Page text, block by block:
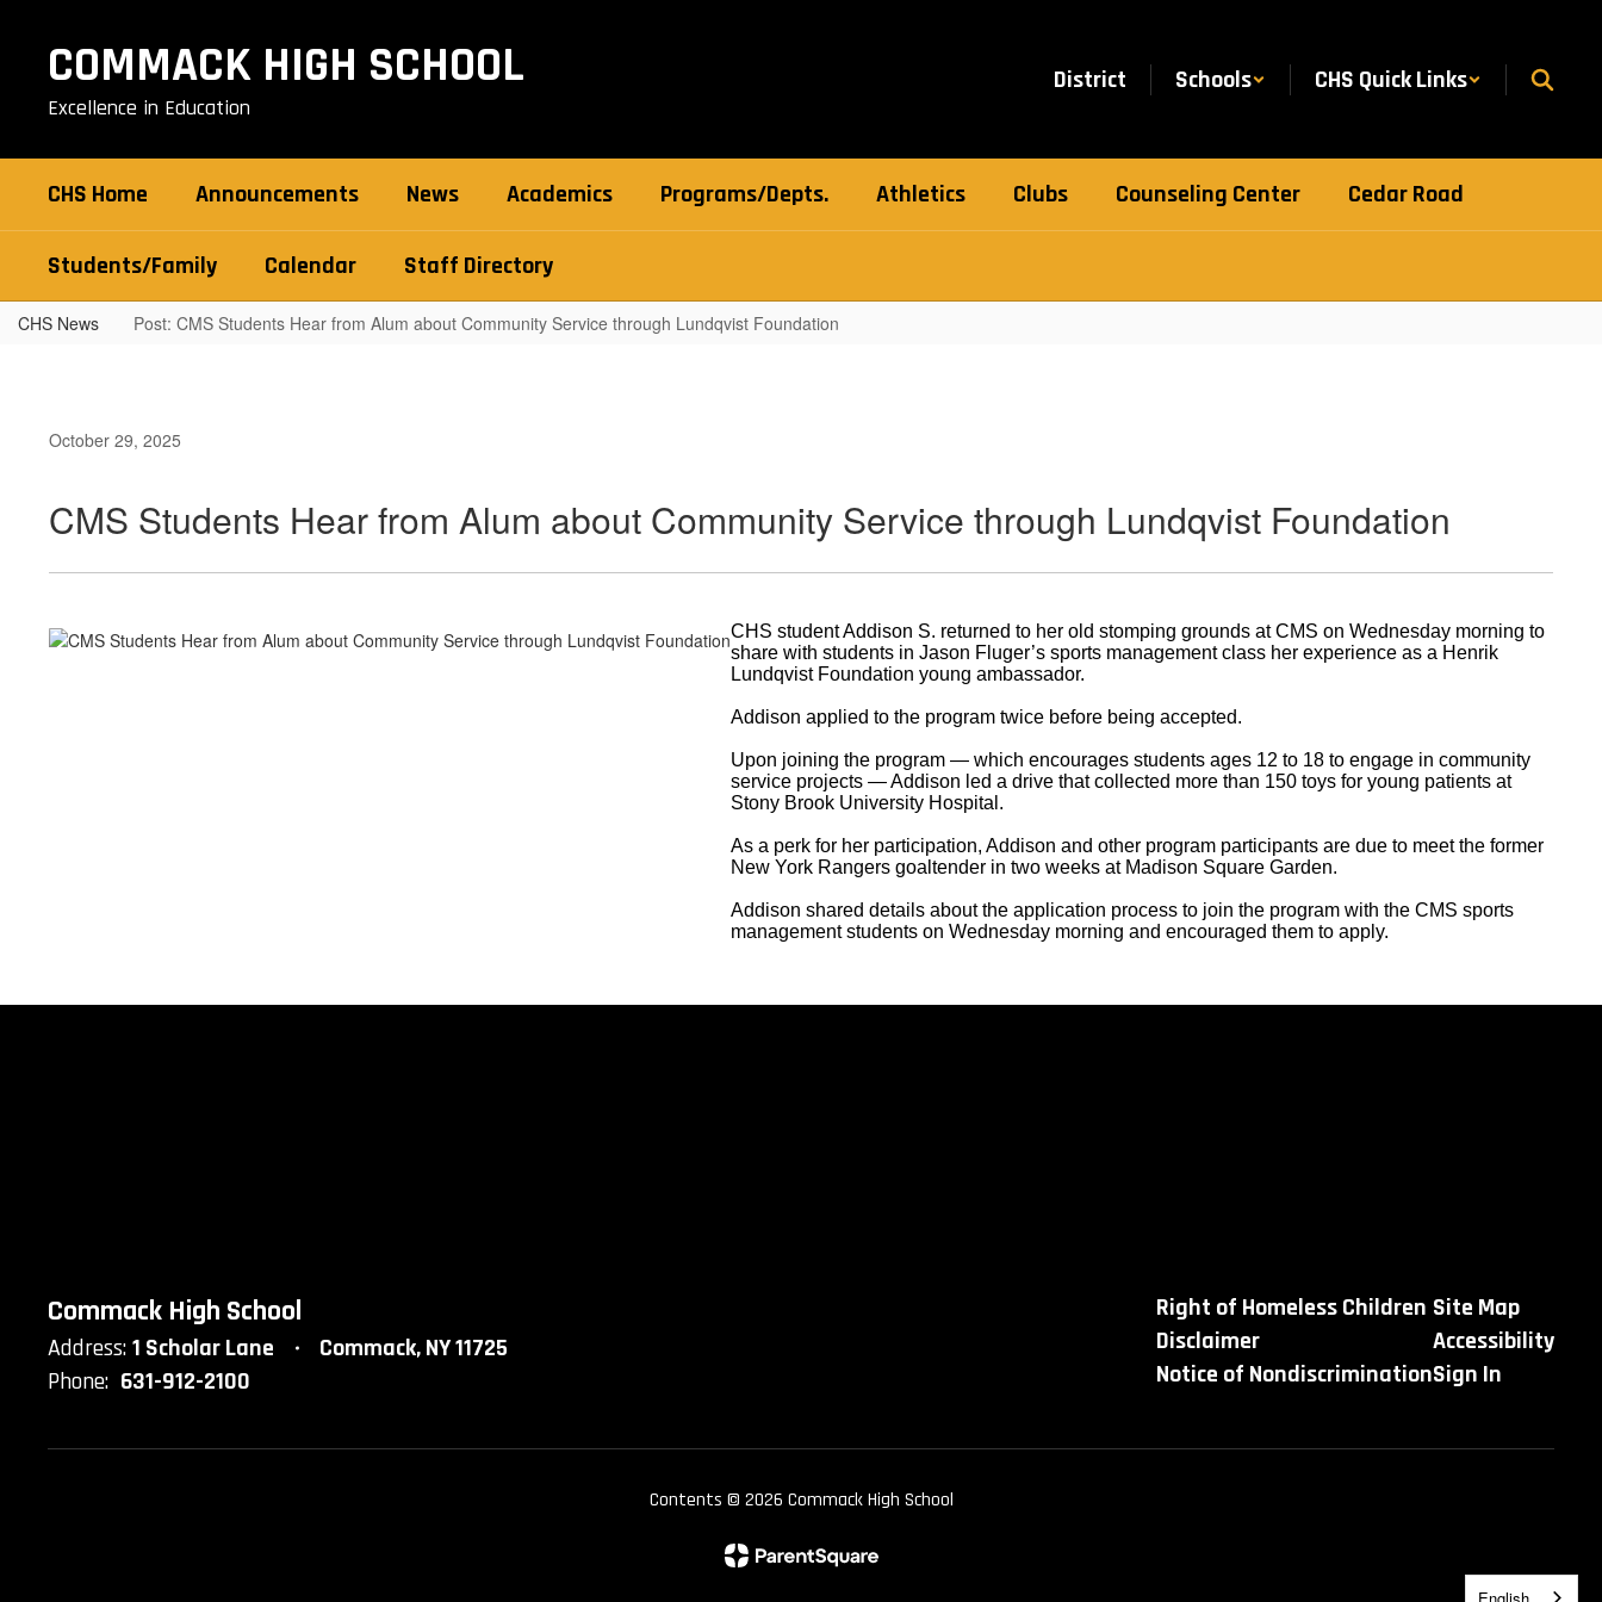
COMMACK HIGH SCHOOL
Excellence in Education
District Schools CHS Quick Links
CHS Home Announcements News Academics Programs/Depts. Athletics Clubs Counseling Center Cedar Road
Students/Family Calendar Staff Directory
CHS News Post: CMS Students Hear from Alum about Community Service through Lundqvist Foundation
October 29, 2025
CMS Students Hear from Alum about Community Service through Lundqvist Foundation
CHS student Addison S. returned to her old stomping grounds at CMS on Wednesday morning to
share with students in Jason Fluger’s sports management class her experience as a Henrik
Lundqvist Foundation young ambassador.
Addison applied to the program twice before being accepted.
Upon joining the program — which encourages students ages 12 to 18 to engage in community
service projects — Addison led a drive that collected more than 150 toys for young patients at
Stony Brook University Hospital.
As a perk for her participation, Addison and other program participants are due to meet the former
New York Rangers goaltender in two weeks at Madison Square Garden.
Addison shared details about the application process to join the program with the CMS sports
management students on Wednesday morning and encouraged them to apply.
Commack High School
Address:1 Scholar Lane
Commack, NY 11725
Phone: 631-912-2100
Right of Homeless Children
Disclaimer
Notice of Nondiscrimination
Site Map
Accessibility
Sign In
Contents © 2026 Commack High School
English